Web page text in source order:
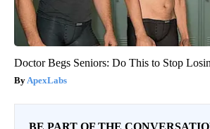
Doctor Begs Seniors: Do This to Stop
ApexLabs